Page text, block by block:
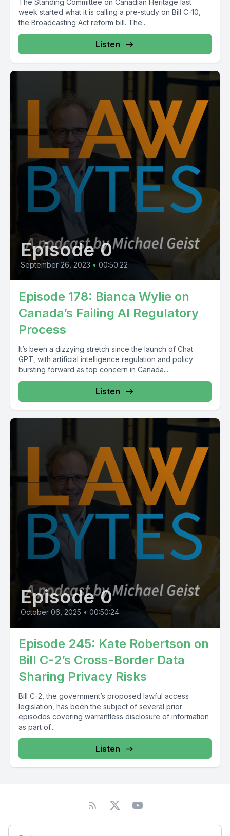
The Standing Committee on Canadian Heritage last
week started what it is calling a pre-study on Bill C-10,
the Broadcasting Act reform bill. The...
Listen
Episode 0
September 26, 2023 • 00:50:22
Episode 178: Bianca Wylie on
Canada’s Failing AI Regulatory
Process
It’s been a dizzying stretch since the launch of Chat
GPT, with artificial intelligence regulation and policy
bursting forward as top concern in Canada...
Listen
Episode 0
October 06, 2025 • 00:50:24
Episode 245: Kate Robertson on
Bill C-2’s Cross-Border Data
Sharing Privacy Risks
Bill C-2, the government’s proposed lawful access
legislation, has been the subject of several prior
episodes covering warrantless disclosure of information
as part of...
Listen